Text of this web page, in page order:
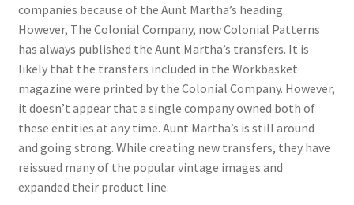
companies because of the Aunt Martha’s heading.
However, The Colonial Company, now Colonial Patterns
has always published the Aunt Martha’s transfers. It is
likely that the transfers included in the Workbasket
magazine were printed by the Colonial Company. However,
it doesn’t appear that a single company owned both of
these entities at any time. Aunt Martha’s is still around
and going strong. While creating new transfers, they have
reissued many of the popular vintage images and
expanded their product line.